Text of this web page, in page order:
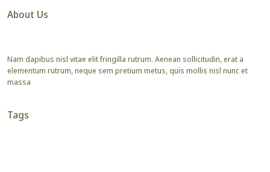
About Us
Nam dapibus nisl vitae elit fringilla rutrum. Aenean sollicitudin, erat a
elementum rutrum, neque sem pretium metus, quis mollis nisl nunc et
massa
Tags